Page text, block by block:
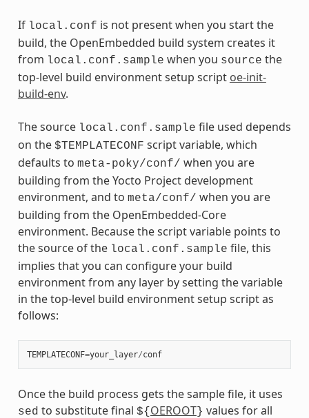
If local.conf is not present when you start the
build, the OpenEmbedded build system creates it
from local.conf.sample when you source the
top-level build environment setup script oe-init-
build-env.
The source local.conf.sample file used depends
on the $TEMPLATECONF script variable, which
defaults to meta-poky/conf/ when you are
building from the Yocto Project development
environment, and to meta/conf/ when you are
building from the OpenEmbedded-Core
environment. Because the script variable points to
the source of the local.conf.sample file, this
implies that you can configure your build
environment from any layer by setting the variable
in the top-level build environment setup script as
follows:
TEMPLATECONF=your_layer/conf
Once the build process gets the sample file, it uses
sed to substitute final ${ OEROOT} values for all